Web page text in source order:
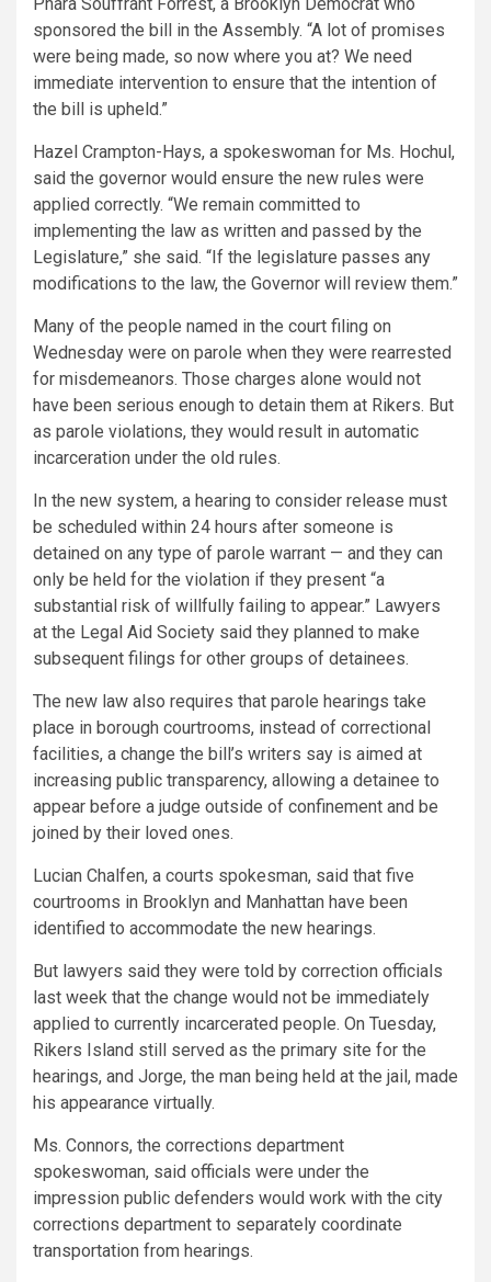
sponsored the bill in the Assembly. “A lot of promises
were being made, so now where you at? We need
immediate intervention to ensure that the intention of
the bill is upheld.”
Hazel Crampton-Hays, a spokeswoman for Ms. Hochul,
said the governor would ensure the new rules were
applied correctly. “We remain committed to
implementing the law as written and passed by the
Legislature,” she said. “If the legislature passes any
modifications to the law, the Governor will review them.”
Many of the people named in the court filing on
Wednesday were on parole when they were rearrested
for misdemeanors. Those charges alone would not
have been serious enough to detain them at Rikers. But
as parole violations, they would result in automatic
incarceration under the old rules.
In the new system, a hearing to consider release must
be scheduled within 24 hours after someone is
detained on any type of parole warrant — and they can
only be held for the violation if they present “a
substantial risk of willfully failing to appear.” Lawyers
at the Legal Aid Society said they planned to make
subsequent filings for other groups of detainees.
The new law also requires that parole hearings take
place in borough courtrooms, instead of correctional
facilities, a change the bill’s writers say is aimed at
increasing public transparency, allowing a detainee to
appear before a judge outside of confinement and be
joined by their loved ones.
Lucian Chalfen, a courts spokesman, said that five
courtrooms in Brooklyn and Manhattan have been
identified to accommodate the new hearings.
But lawyers said they were told by correction officials
last week that the change would not be immediately
applied to currently incarcerated people. On Tuesday,
Rikers Island still served as the primary site for the
hearings, and Jorge, the man being held at the jail, made
his appearance virtually.
Ms. Connors, the corrections department
spokeswoman, said officials were under the
impression public defenders would work with the city
corrections department to separately coordinate
transportation from hearings.